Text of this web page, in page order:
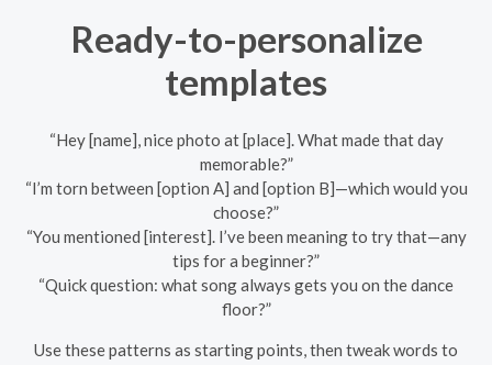
Ready-to-personalize
templates
“Hey [name], nice photo at [place]. What made that day
memorable?”
“I’m torn between [option A] and [option B]—which would you
choose?”
“You mentioned [interest]. I’ve been meaning to try that—any
tips for a beginner?”
“Quick question: what song always gets you on the dance
floor?”
Use these patterns as starting points, then tweak words to